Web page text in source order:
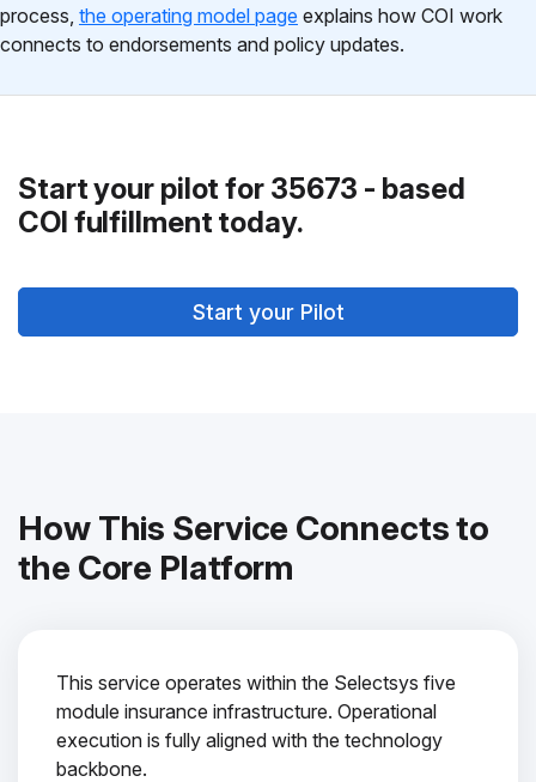
process, the operating model page explains how COI work
connects to endorsements and policy updates.
Start your pilot for 35673 - based
COI fulfillment today.
Start your Pilot
How This Service Connects to
the Core Platform
This service operates within the Selectsys five
module insurance infrastructure. Operational
execution is fully aligned with the technology
backbone.